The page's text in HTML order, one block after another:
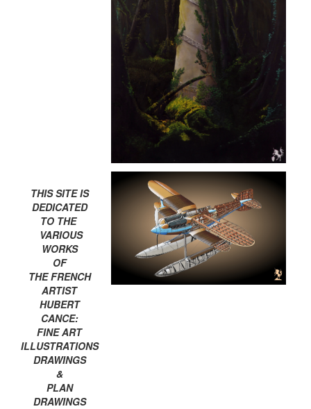
THIS SITE IS
DEDICATED
TO THE
VARIOUS
WORKS
OF
THE FRENCH
ARTIST
HUBERT
CANCE:
FINE ART
ILLUSTRATIONS
DRAWINGS
&
PLAN
DRAWINGS